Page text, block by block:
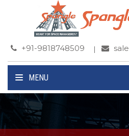
+91-9818748509
MENU